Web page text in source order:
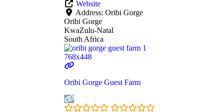
Website
Address: Oribi Gorge
Oribi Gorge
KwaZulu-Natal
South Africa
Oribi Gorge Guest Farm